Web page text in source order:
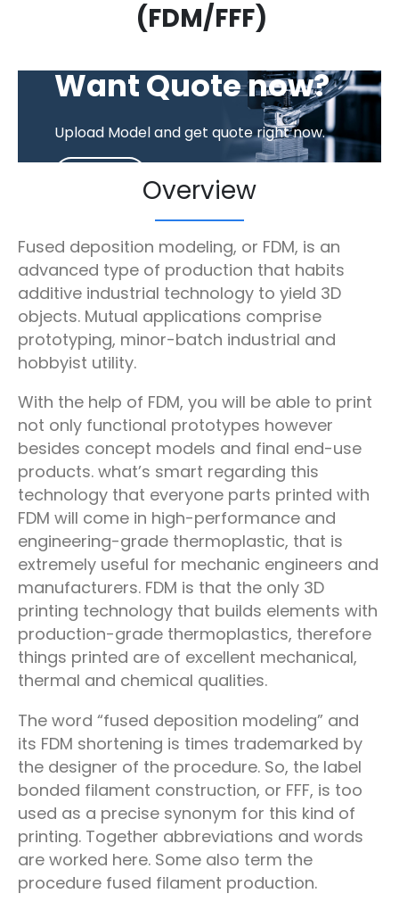
(FDM/FFF)
Want Quote now?
Upload Model and get quote right now.
Overview
Fused deposition modeling, or FDM, is an
advanced type of production that habits
additive industrial technology to yield 3D
objects. Mutual applications comprise
prototyping, minor-batch industrial and
hobbyist utility.
With the help of FDM, you will be able to print
not only functional prototypes however
besides concept models and final end-use
products. what’s smart regarding this
technology that everyone parts printed with
FDM will come in high-performance and
engineering-grade thermoplastic, that is
extremely useful for mechanic engineers and
manufacturers. FDM is that the only 3D
printing technology that builds elements with
production-grade thermoplastics, therefore
things printed are of excellent mechanical,
thermal and chemical qualities.
The word “fused deposition modeling” and
its FDM shortening is times trademarked by
the designer of the procedure. So, the label
bonded filament construction, or FFF, is too
used as a precise synonym for this kind of
printing. Together abbreviations and words
are worked here. Some also term the
procedure fused filament production.